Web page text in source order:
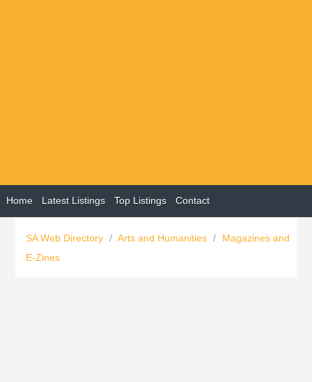
Home Latest Listings Top Listings Contact
SA Web Directory / Arts and Humanities /
Magazines and
E-Zines